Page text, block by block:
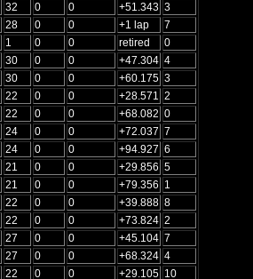
32 0 0 +51.343 3
28 0 0 +1 lap
7
1 0 0 retired
0
30 0 0 +47.304 4
30 0 0 +60.175 3
22 0 0 +28.571 2
22 0 0 +68.082 0
24 0 0 +72.037 7
24 0 0 +94.927 6
21 0 0 +29.856 5
21 0 0 +79.356 1
22 0 0 +39.888 8
22 0 0 +73.824 2
27 0 0 +45.104 7
27 0 0 +68.324 4
22 0 0 +29.105 10